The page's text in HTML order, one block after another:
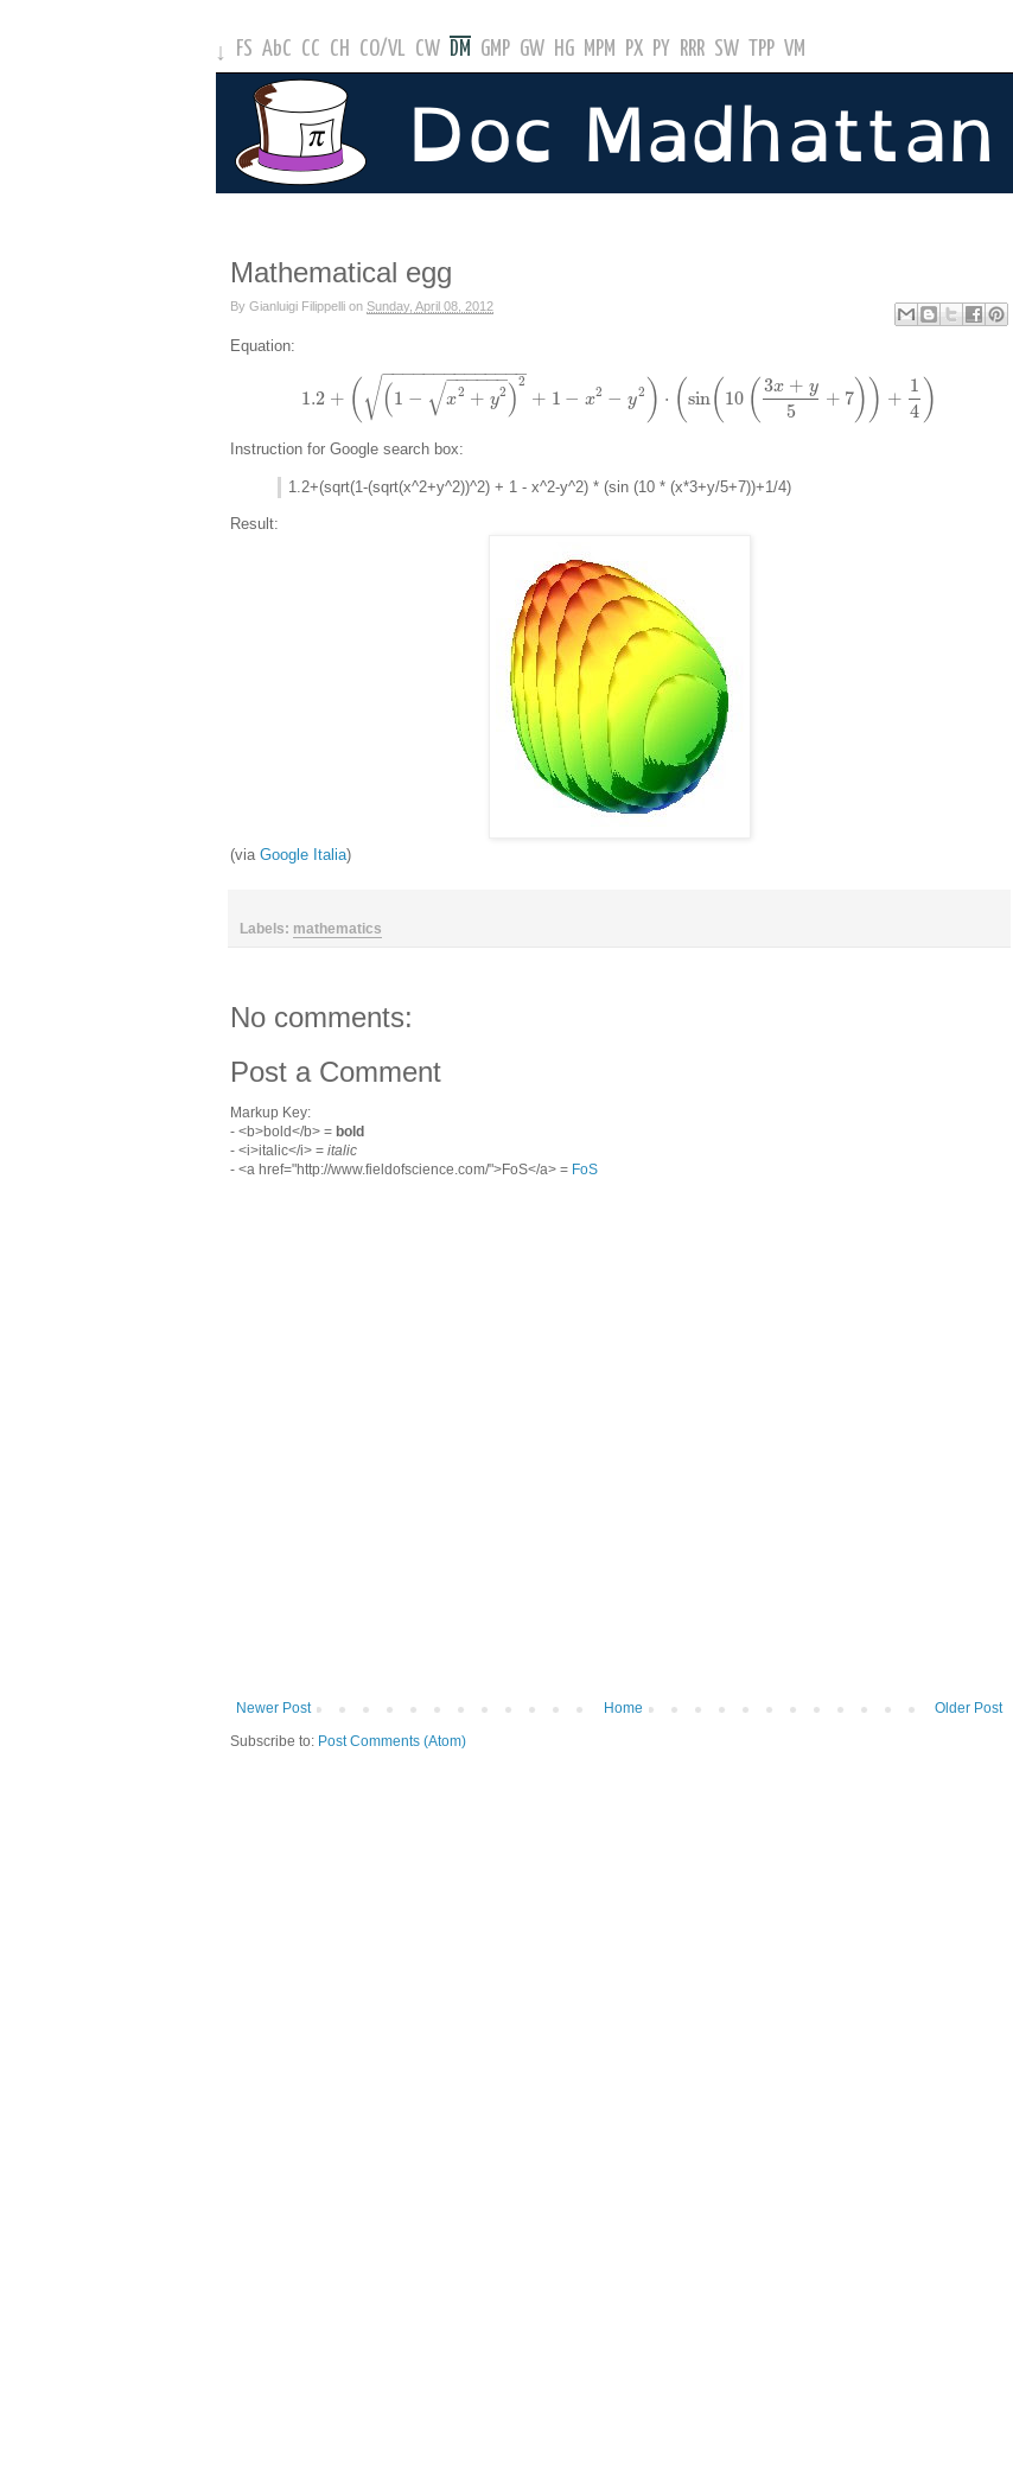
↓ FS AbC CC CH CO/VL CW DM GMP GW HG MPM PX PY RRR SW TPP VM
Mathematical egg
By Gianluigi Filippelli on Sunday, April 08, 2012
Equation:
1.2 + ( (1 − x2 + y2
− −
−−−−
√ )2
− −
−−−−−−−−−−−−
√ + 1 − x2 − y2 ) ⋅ ( sin( 10 ( 3x + y
5
+ 7 )) +
1
4 )
Instruction for Google search box:
1.2+(sqrt(1-(sqrt(x^2+y^2))^2) + 1 - x^2-y^2) * (sin (10 * (x*3+y/5+7))+1/4)
Result:
(via Google Italia)
Labels: mathematics
No comments:
Post a Comment
Markup Key:
- <b>bold</b> = bold
- <i>italic</i> = italic
- <a href="http://www.fieldofscience.com/">FoS</a> = FoS
Newer Post Older Post
Home
Subscribe to: Post Comments (Atom)